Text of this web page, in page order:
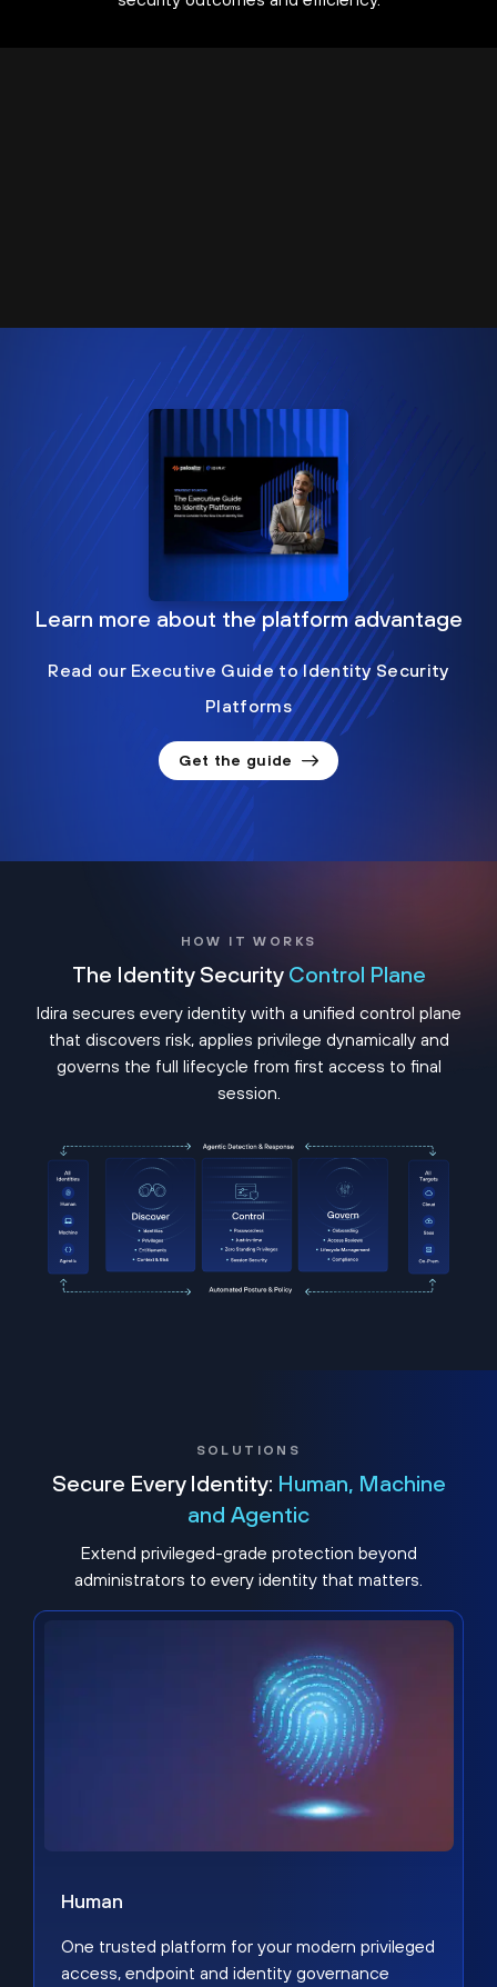
Learn more about the platform advantage
Read our Executive Guide to Identity Security
Platforms
Get the guide
HOW IT WORKS
The Identity Security Control Plane
Idira secures every identity with a unified control plane
that discovers risk, applies privilege dynamically and
governs the full lifecycle from first access to final
session.
SOLUTIONS
Secure Every Identity: Human, Machine
and Agentic
Extend privileged-grade protection beyond
administrators to every identity that matters.
Human
One trusted platform for your modern privileged
access, endpoint and identity governance